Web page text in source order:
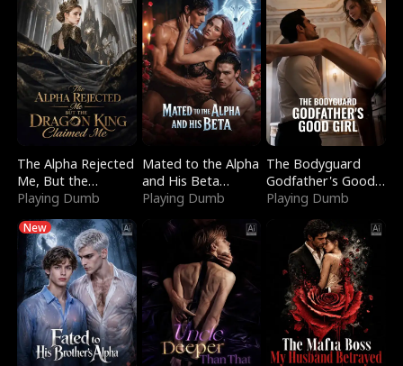
The Alpha Rejected
Me, But the
Dragon King
Playing Dumb
Mated to the Alpha
and His Beta
(Updating)
Playing Dumb
The Bodyguard
Godfather's Good
Girl
Playing Dumb
New